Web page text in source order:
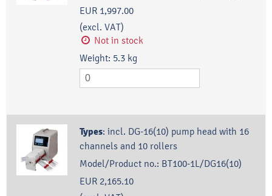
EUR 1,997.00
(excl. VAT)
Not in stock
Weight: 5.3 kg
Types: incl. DG-16(10) pump head with 16
channels and 10 rollers
Model/Product no.: BT100-1L/DG16(10)
EUR 2,165.10